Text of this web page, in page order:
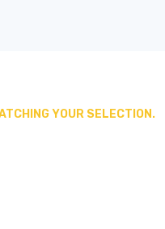
YOUR SELECTION.